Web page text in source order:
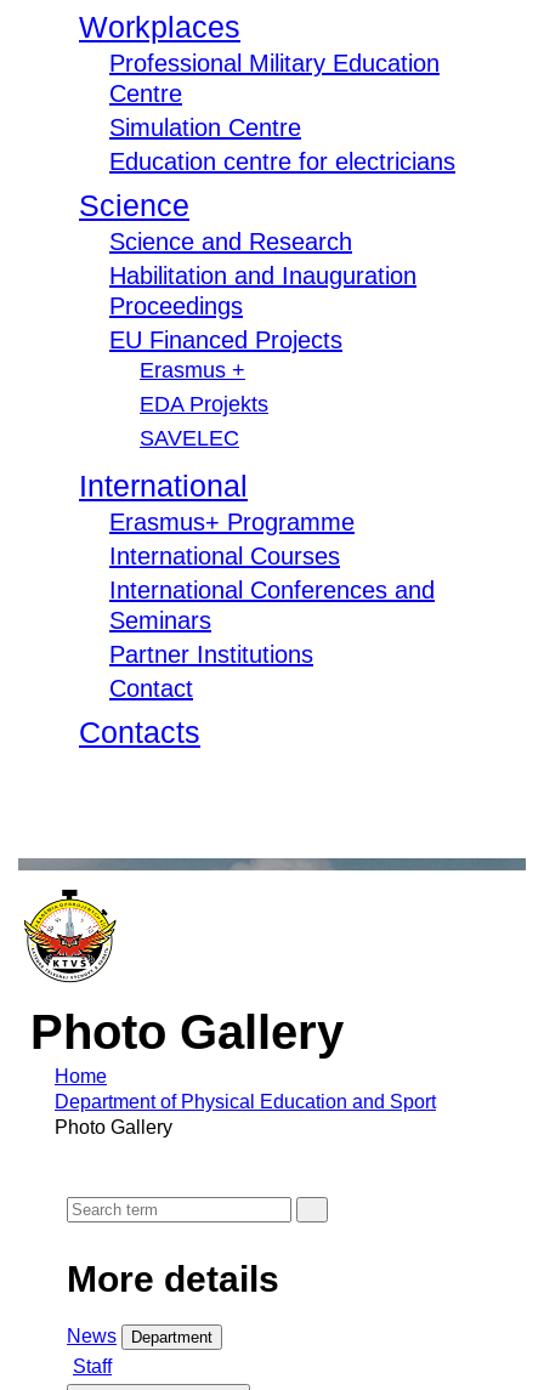
Workplaces
Professional Military Education
Centre
Simulation Centre
Education centre for electricians
Science
Science and Research
Habilitation and Inauguration
Proceedings
EU Financed Projects
Erasmus +
EDA Projekts
SAVELEC
International
Erasmus+ Programme
International Courses
International Conferences and
Seminars
Partner Institutions
Contact
Contacts
Photo Gallery
Home
Department of Physical Education and Sport
Photo Gallery
More details
News Department
Staff